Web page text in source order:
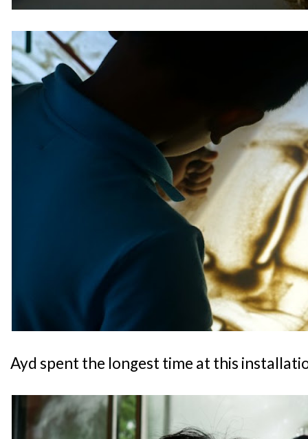
Ayd spent the longest time at this